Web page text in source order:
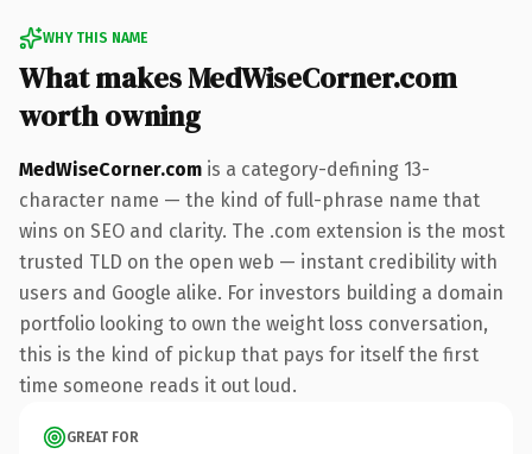
WHY THIS NAME
What makes MedWiseCorner.com
worth owning
MedWiseCorner.com is a category-defining 13-
character name — the kind of full-phrase name that
wins on SEO and clarity. The .com extension is the most
trusted TLD on the open web — instant credibility with
users and Google alike. For investors building a domain
portfolio looking to own the weight loss conversation,
this is the kind of pickup that pays for itself the first
time someone reads it out loud.
GREAT FOR